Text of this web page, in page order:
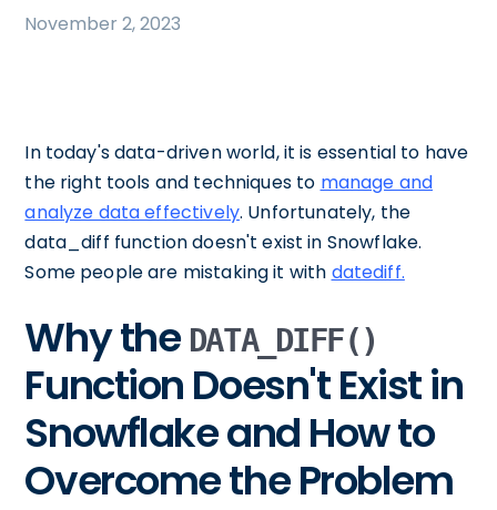
November 2, 2023
In today's data-driven world, it is essential to have
the right tools and techniques to manage and
analyze data effectively. Unfortunately, the
data_diff function doesn't exist in Snowflake.
Some people are mistaking it with datediff.
Why the DATA_DIFF()
Function Doesn't Exist in
Snowflake and How to
Overcome the Problem